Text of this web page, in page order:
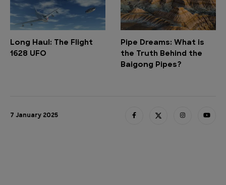
Long Haul: The Flight
1628 UFO
Pipe Dreams: What is
the Truth Behind the
Baigong Pipes?
7 January 2025